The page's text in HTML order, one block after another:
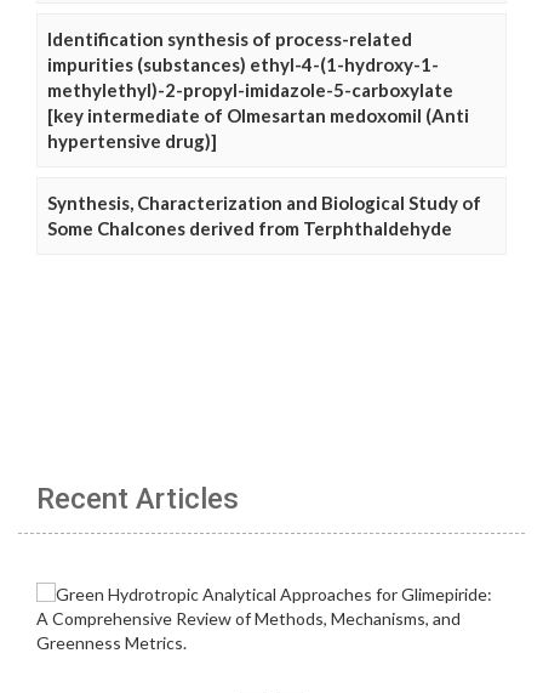
Identification synthesis of process-related
impurities (substances) ethyl-4-(1-hydroxy-1-
methylethyl)-2-propyl-imidazole-5-carboxylate
[key intermediate of Olmesartan medoxomil (Anti
hypertensive drug)]
Synthesis, Characterization and Biological Study of
Some Chalcones derived from Terphthaldehyde
Recent Articles